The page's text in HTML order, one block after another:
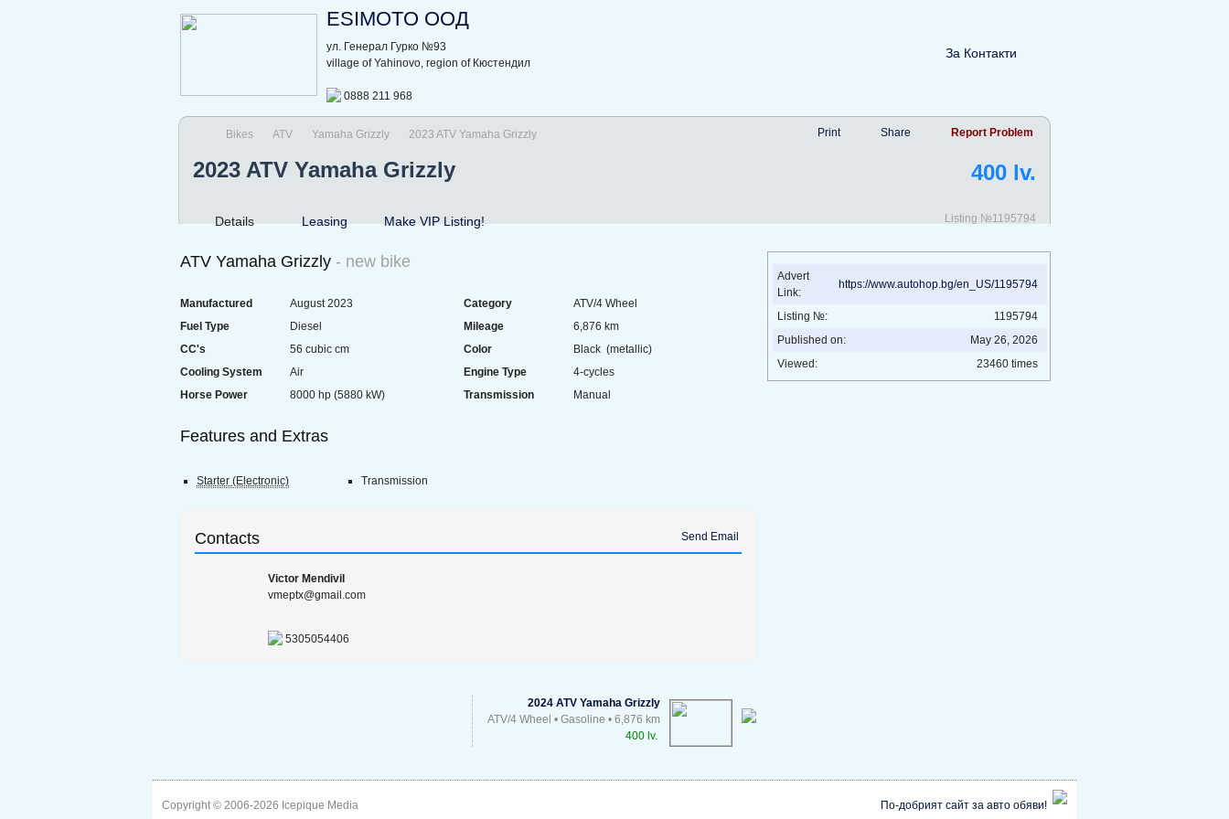
ESIMOTO ООД
За Контакти
ул. Генерал Гурко №93
village of Yahinovo, region of Кюстендил
0888 211 968
Print Share Report Problem
Bikes ATV Yamaha Grizzly 2023 ATV Yamaha Grizzly
400 lv.
2023 ATV Yamaha Grizzly
Details Leasing Make VIP Listing! Listing №1195794
ATV Yamaha Grizzly - new bike
Manufactured August 2023 Category
ATV/4 Wheel
Fuel Type
Diesel Mileage
6,876 km
CC's
56 cubic cm Color
Black (metallic)
Cooling System
Air Engine Type
4-cycles
Horse Power
8000 hp (5880 kW) Transmission Manual
Features and Extras
Starter (Electronic) Transmission
Send Email
Contacts
Victor Mendivil
vmeptx@gmail.com
5305054406
2024 ATV Yamaha Grizzly
ATV/4 Wheel • Gasoline • 6,876 km
400 lv.
Advert
Link:
https://www.autohop.bg/en_US/1195794
Listing №:
1195794
Published on:
May 26, 2026
Viewed:
23460 times
По-добрият сайт за авто обяви!
Copyright © 2006-2026 Icepique Media